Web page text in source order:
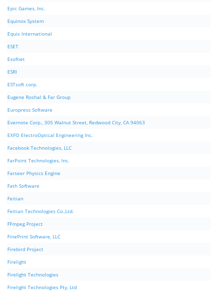
Epic Games, Inc.
Equinox System
Equis International
ESET
Esofnet
ESRI
ESTsoft corp.
Eugene Roshal & Far Group
Europress Software
Evernote Corp., 305 Walnut Street, Redwood City, CA 94063
EXFO ElectroOptical Engineering Inc.
Facebook Technologies, LLC
FarPoint Technologies, Inc.
Farseer Physics Engine
Fath Software
Feitian
Feitian Technologies Co.,Ltd.
FFmpeg Project
FinePrint Software, LLC
Firebird Project
Firelight
Firelight Technologies
Firelight Technologies Pty, Ltd